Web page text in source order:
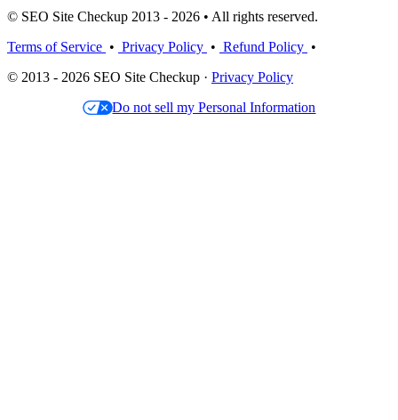
© SEO Site Checkup 2013 - 2026 • All rights reserved.
Terms of Service • Privacy Policy • Refund Policy •
© 2013 - 2026 SEO Site Checkup · Privacy Policy
Do not sell my Personal Information